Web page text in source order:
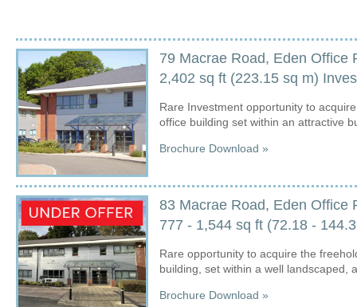
79 Macrae Road, Eden Office
2,402 sq ft (223.15 sq m)
Rare Investment opportunity to
office building set within an attractive
Brochure Download »
83 Macrae Road, Eden Office
777 - 1,544 sq ft (72.18 -
Rare opportunity to acquire the
building, set within a well landscaped,
Brochure Download »